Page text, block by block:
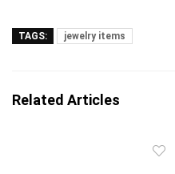
TAGS: jewelry items
Related Articles